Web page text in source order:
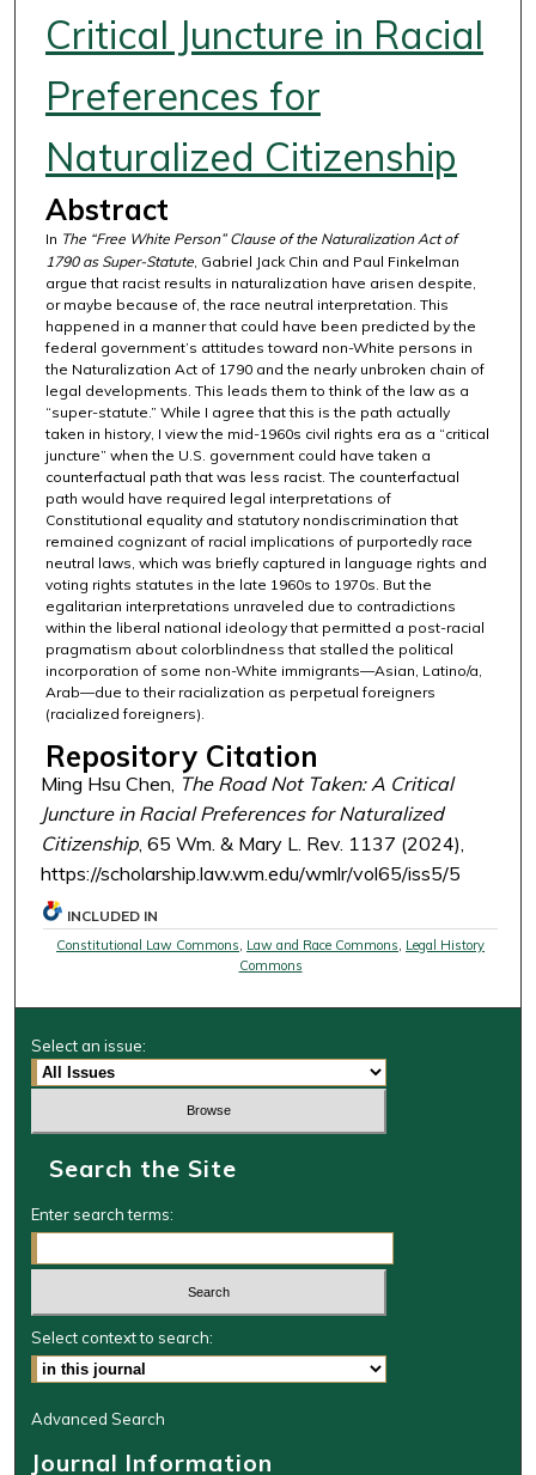
Critical Juncture in Racial
Preferences for
Naturalized Citizenship
Abstract
In The “Free White Person” Clause of the Naturalization Act of
1790 as Super-Statute, Gabriel Jack Chin and Paul Finkelman
argue that racist results in naturalization have arisen despite,
or maybe because of, the race neutral interpretation. This
happened in a manner that could have been predicted by the
federal government’s attitudes toward non-White persons in
the Naturalization Act of 1790 and the nearly unbroken chain of
legal developments. This leads them to think of the law as a
“super-statute.” While I agree that this is the path actually
taken in history, I view the mid-1960s civil rights era as a “critical
juncture” when the U.S. government could have taken a
counterfactual path that was less racist. The counterfactual
path would have required legal interpretations of
Constitutional equality and statutory nondiscrimination that
remained cognizant of racial implications of purportedly race
neutral laws, which was briefly captured in language rights and
voting rights statutes in the late 1960s to 1970s. But the
egalitarian interpretations unraveled due to contradictions
within the liberal national ideology that permitted a post-racial
pragmatism about colorblindness that stalled the political
incorporation of some non-White immigrants—Asian, Latino/a,
Arab—due to their racialization as perpetual foreigners
(racialized foreigners).
Repository Citation
Ming Hsu Chen, The Road Not Taken: A Critical
Juncture in Racial Preferences for Naturalized
Citizenship, 65 Wm. & Mary L. Rev. 1137 (2024),
https://scholarship.law.wm.edu/wmlr/vol65/iss5/5
INCLUDED IN
Constitutional Law Commons Law and Race Commons Legal History
Commons
Select an issue:
Search the Site
Enter search terms:
Select context to search:
Advanced Search
Journal Information